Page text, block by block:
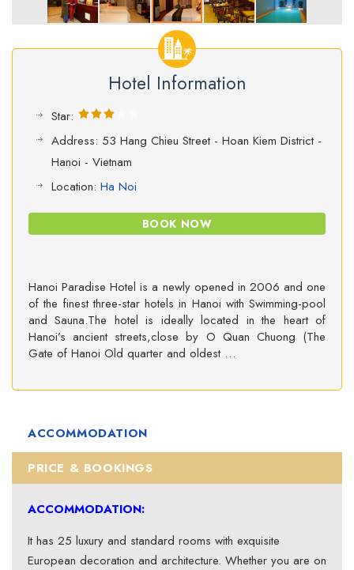
Hotel Information
Star:
Address: 53 Hang Chieu Street - Hoan Kiem District -
Hanoi - Vietnam
Location: Ha Noi
BOOK NOW
Hanoi Paradise Hotel is a newly opened in 2006 and one
of the finest three-star hotels in Hanoi with Swimming-pool
and Sauna.The hotel is ideally located in the heart of
Hanoi’s ancient streets,close by O Quan Chuong (The
Gate of Hanoi Old quarter and oldest …
ACCOMMODATION
PRICE & BOOKINGS
ACCOMMODATION:
It has 25 luxury and standard rooms with exquisite
European decoration and architecture. Whether you are on